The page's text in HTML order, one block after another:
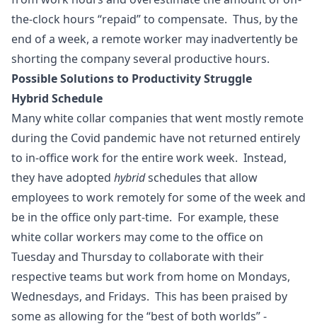
the-clock hours “repaid” to compensate. Thus, by the
end of a week, a remote worker may inadvertently be
shorting the company several productive hours.
Possible Solutions to Productivity Struggle
Hybrid Schedule
Many white collar companies that went mostly remote
during the Covid pandemic have not returned entirely
to in-office work for the entire work week. Instead,
they have adopted hybridschedules that allow
employees to work remotely for some of the week and
be in the office only part-time. For example, these
white collar workers may come to the office on
Tuesday and Thursday to collaborate with their
respective teams but work from home on Mondays,
Wednesdays, and Fridays. This has been praised by
some as allowing for the “best of both worlds” -